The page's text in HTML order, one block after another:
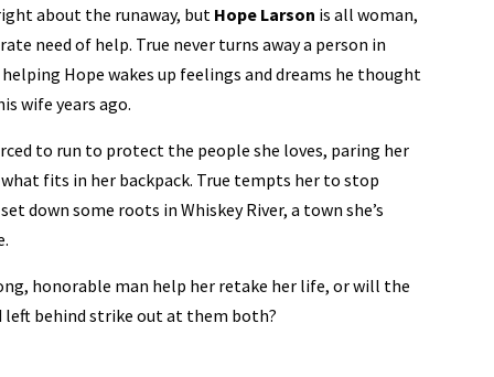
right about the runaway, butHope Larson is all woman,
need of help. True never turns away a person in
Hope wakes up feelings and dreams he thought
wife years ago.
to run to protect the people she loves, paring her
fits in her backpack. True tempts her to stop
down some roots in Whiskey River, a town she’s
honorable man help her retake her life, or will the
left behind strike out at them both?